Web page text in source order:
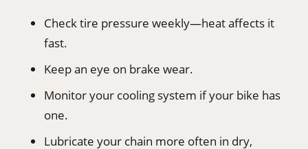
Check tire pressure weekly—heat affects it
fast.
Keep an eye on brake wear.
Monitor your cooling system if your bike has
one.
Lubricate your chain more often in dry,